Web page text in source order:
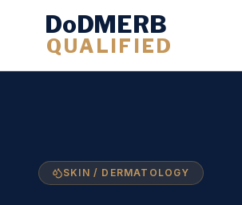
DoDMERB
QUALIFIED
SKIN / DERMATOLOGY